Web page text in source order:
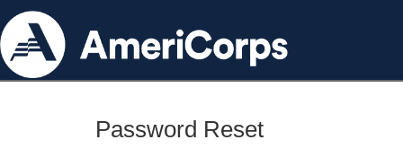
Password Reset